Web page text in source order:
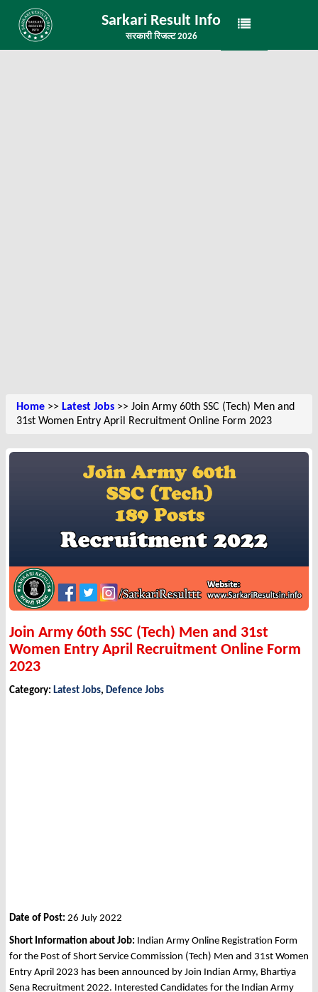
Sarkari Result Info
सरकारी रिजल्ट 2026
Home >> Latest Jobs >> Join Army 60th SSC (Tech) Men and
31st Women Entry April Recruitment Online Form 2023
Join Army 60th SSC (Tech) Men and 31st
Women Entry April Recruitment Online Form
2023
Category: Latest Jobs, Defence Jobs
Date of Post: 26 July 2022
Short Information about Job: Indian Army Online Registration Form
for the Post of Short Service Commission (Tech) Men and 31st Women
Entry April 2023 has been announced by Join Indian Army, Bhartiya
Sena Recruitment 2022. Interested Candidates for the Indian Army